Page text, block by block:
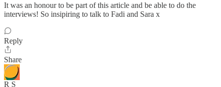
It was an honour to be part of this article and be able to do the
interviews! So insipiring to talk to Fadi and Sara x
Reply
Share
R S